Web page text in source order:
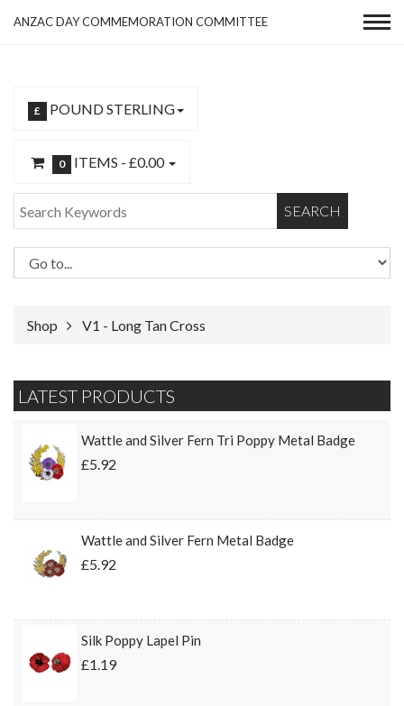
ANZAC DAY COMMEMORATION COMMITTEE
£ POUND STERLING
0 ITEMS - £0.00
SEARCH
Shop V1 - Long Tan Cross
LATEST PRODUCTS
Wattle and Silver Fern Tri Poppy Metal Badge
£5.92
Wattle and Silver Fern Metal Badge
£5.92
Silk Poppy Lapel Pin
£1.19